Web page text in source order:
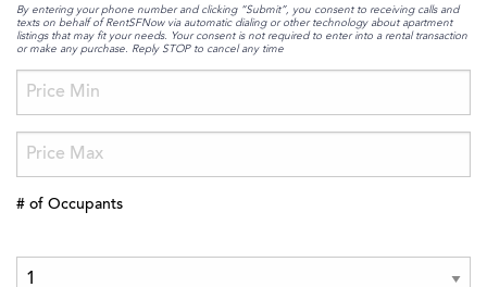
By entering your phone number and clicking “Submit”, you consent to receiving calls and
texts on behalf of RentSFNow via automatic dialing or other technology about apartment
listings that may fit your needs. Your consent is not required to enter into a rental transaction
or make any purchase. Reply STOP to cancel any time
# of Occupants